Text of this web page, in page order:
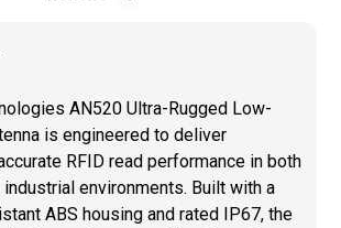
AN520 Ultra-Rugged Low-
is engineered to deliver
RFID read performance in both
environments. Built with a
ABS housing and rated IP67, the